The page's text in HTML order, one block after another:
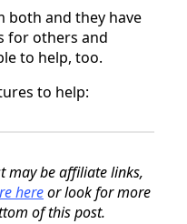
both and they have
for others and
to help, too.
to help:
may be affiliate links,
hereor look for more
of this post.